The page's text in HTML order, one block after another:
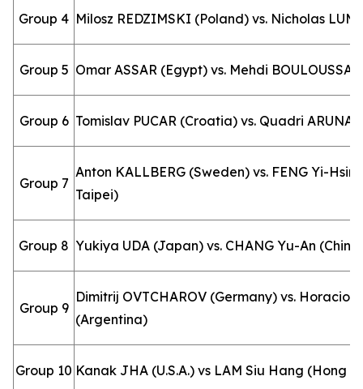
Group 4 Milosz REDZIMSKI (Poland) vs. Nicholas
Group 5 Omar ASSAR (Egypt) vs. Mehdi BOULOUSSA
Group 6 Tomislav PUCAR (Croatia) vs. Quadri ARUNA
Group 7
Anton KALLBERG (Sweden) vs. FENG Yi-Hsin
Taipei)
Group 8 Yukiya UDA (Japan) vs. CHANG Yu-An
Group 9
Dimitrij OVTCHAROV (Germany) vs. Horacio
(Argentina)
Group 10 Kanak JHA (U.S.A.) vs LAM Siu Hang (Hong